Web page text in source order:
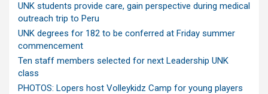
UNK students provide care, gain perspective during medical
outreach trip to Peru
UNK degrees for 182 to be conferred at Friday summer
commencement
Ten staff members selected for next Leadership UNK
class
PHOTOS: Lopers host Volleykidz Camp for young players